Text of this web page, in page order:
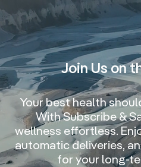
Join Us on
Your best health
With Subscribe &
wellness effortless.
automatic deliveries,
for your long-